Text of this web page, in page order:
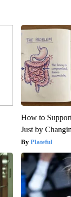
How to
Just by
Plateful